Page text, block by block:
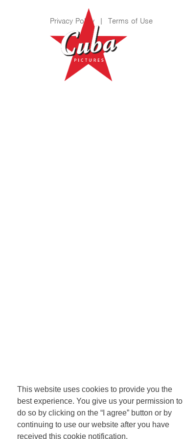
This website uses cookies to provide you the
best experience. You give us your permission to
do so by clicking on the “I agree” button or by
continuing to use our website after you have
received this cookie notification.
Privacy Policy | Terms of Use